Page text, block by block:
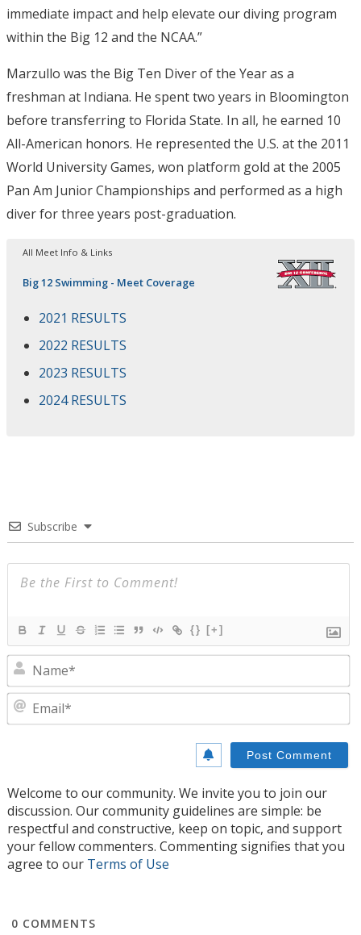
immediate impact and help elevate our diving program
within the Big 12 and the NCAA.”
Marzullo was the Big Ten Diver of the Year as a
freshman at Indiana. He spent two years in Bloomington
before transferring to Florida State. In all, he earned 10
All-American honors. He represented the U.S. at the 2011
World University Games, won platform gold at the 2005
Pan Am Junior Championships and performed as a high
diver for three years post-graduation.
All Meet Info & Links
Big 12 Swimming - Meet Coverage
2021 RESULTS
2022 RESULTS
2023 RESULTS
2024 RESULTS
Subscribe
{} [+]
Welcome to our community. We invite you to join our
discussion. Our community guidelines are simple: be
respectful and constructive, keep on topic, and support
your fellow commenters. Commenting signifies that you
agree to our Terms of Use
0 COMMENTS